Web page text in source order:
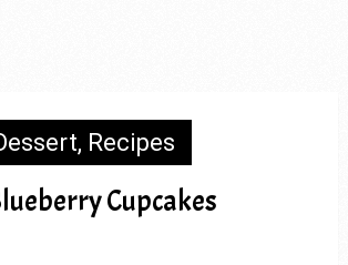
, Recipes
Cupcakes